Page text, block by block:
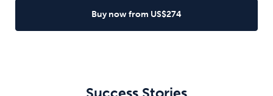
Buy now from US$274